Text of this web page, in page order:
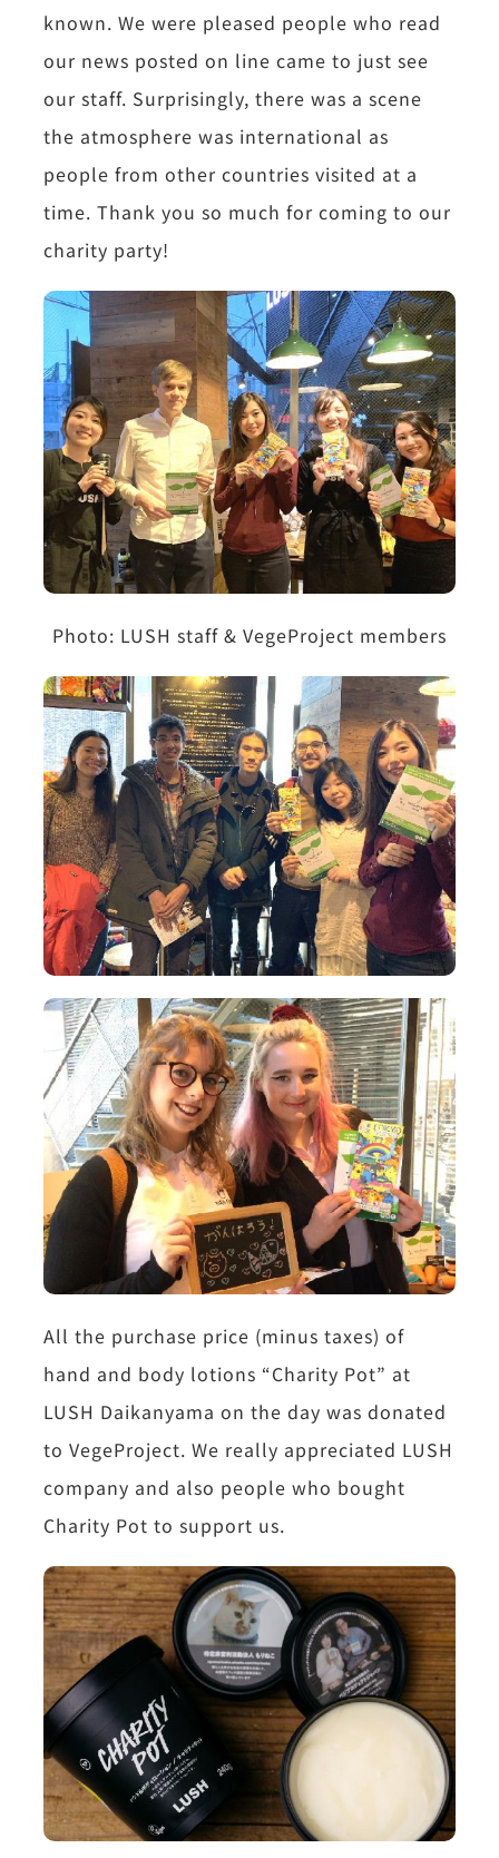
known. We were pleased people who read
our news posted on line came to just see
our staff. Surprisingly, there was a scene
the atmosphere was international as
people from other countries visited at a
time. Thank you so much for coming to our
charity party!
Photo: LUSH staff & VegeProject members
All the purchase price (minus taxes) of
hand and body lotions “Charity Pot” at
LUSH Daikanyama on the day was donated
to VegeProject. We really appreciated LUSH
company and also people who bought
Charity Pot to support us.